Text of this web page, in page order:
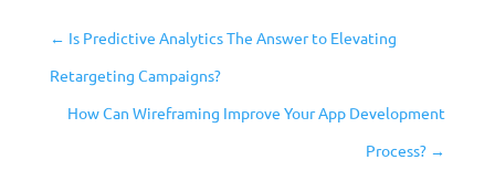
← Is Predictive Analytics The Answer to Elevating
Retargeting Campaigns?
How Can Wireframing Improve Your App Development
Process? →